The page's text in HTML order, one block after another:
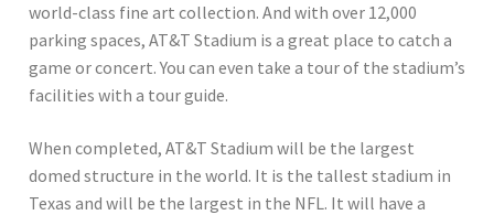
world-class fine art collection. And with over 12,000
parking spaces, AT&T Stadium is a great place to catch a
game or concert. You can even take a tour of the stadium’s
facilities with a tour guide.
When completed, AT&T Stadium will be the largest
domed structure in the world. It is the tallest stadium in
Texas and will be the largest in the NFL. It will have a